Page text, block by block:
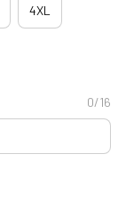
4XL
0/16